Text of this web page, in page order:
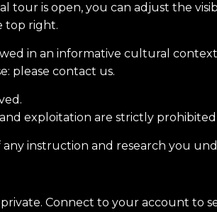
tour is open, you can adjust the
top right.
in an informative cultural
please contact us.
exploitation are strictly prohibited
instruction and research you
Connect to your account to